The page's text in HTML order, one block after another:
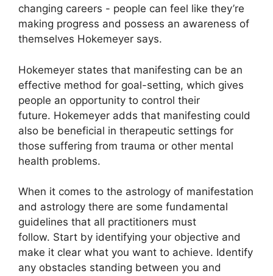
changing careers - people can feel like they’re
making progress and possess an awareness of
themselves Hokemeyer says.
Hokemeyer states that manifesting can be an
effective method for goal-setting, which gives
people an opportunity to control their
future. Hokemeyer adds that manifesting could
also be beneficial in therapeutic settings for
those suffering from trauma or other mental
health problems.
When it comes to the astrology of manifestation
and astrology there are some fundamental
guidelines that all practitioners must
follow. Start by identifying your objective and
make it clear what you want to achieve. Identify
any obstacles standing between you and